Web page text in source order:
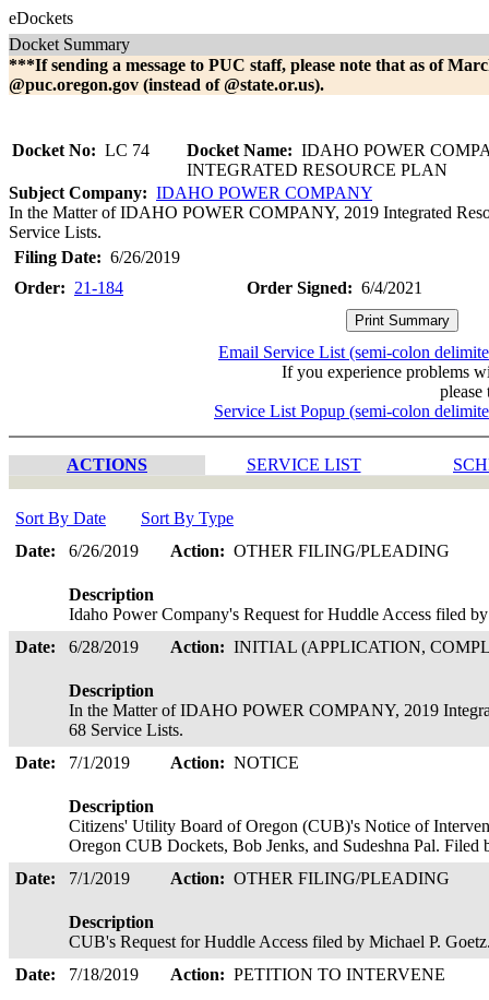
eDockets
Docket Summary
***If sending a message to PUC staff, please note that as of
@puc.oregon.gov (instead of @state.or.us).
Docket No: LC 74 Docket Name: IDAHO POWER
INTEGRATED RESOURCE PLAN
Subject Company: IDAHO POWER COMPANY
In the Matter of IDAHO POWER COMPANY, 2019 Integrated
Service Lists.
Filing Date: 6/26/2019
Order: 21-184 Order Signed: 6/4/2021
Email Service List (semi-colon
If you experience problems
please
Service List Popup (semi-colon
ACTIONS SERVICE LIST
Sort By Date
Sort By Type
Date:
6/26/2019 Action: OTHER FILING/PLEADING
Description
Idaho Power Company's Request for Huddle Access filed
Date:
6/28/2019 Action: INITIAL (APPLICATION,
Description
In the Matter of IDAHO POWER COMPANY, 2019
68 Service Lists.
Date:
7/1/2019 Action: NOTICE
Description
Citizens' Utility Board of Oregon (CUB)'s Notice of
Oregon CUB Dockets, Bob Jenks, and Sudeshna Pal. Filed
Date:
7/1/2019 Action: OTHER FILING/PLEADING
Description
CUB's Request for Huddle Access filed by Michael P.
Date:
7/18/2019 Action: PETITION TO INTERVENE